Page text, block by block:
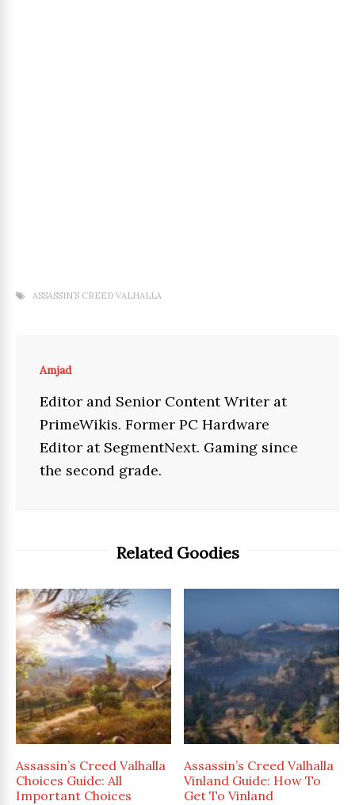
ASSASSIN’S CREED VALHALLA
Amjad
Editor and Senior Content Writer at
PrimeWikis. Former PC Hardware
Editor at SegmentNext. Gaming since
the second grade.
Related Goodies
Assassin’s Creed Valhalla
Choices Guide: All
Important Choices
Assassin’s Creed Valhalla
Vinland Guide: How To
Get To Vinland